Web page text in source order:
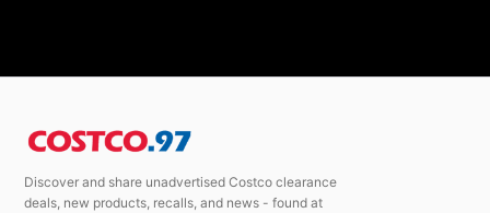
Discover and share unadvertised Costco clearance
deals, new products, recalls, and news - found at